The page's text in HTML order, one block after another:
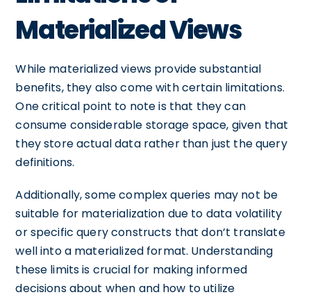
Materialized Views
While materialized views provide substantial
benefits, they also come with certain limitations.
One critical point to note is that they can
consume considerable storage space, given that
they store actual data rather than just the query
definitions.
Additionally, some complex queries may not be
suitable for materialization due to data volatility
or specific query constructs that don’t translate
well into a materialized format. Understanding
these limits is crucial for making informed
decisions about when and how to utilize